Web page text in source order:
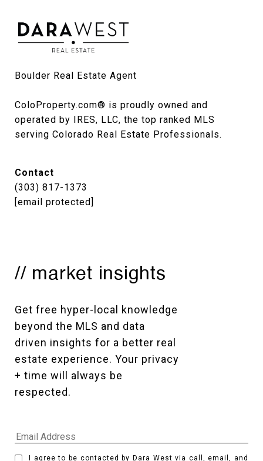
Boulder Real Estate Agent
ColoProperty.com® is proudly owned and
operated by IRES, LLC, the top ranked MLS
serving Colorado Real Estate Professionals.
Contact
(303) 817-1373
[email protected]
// market insights
Get free hyper-local knowledge
beyond the MLS and data
driven insights for a better real
estate experience. Your privacy
+ time will always be
respected.
I agree to be contacted by Dara West via call, email, and